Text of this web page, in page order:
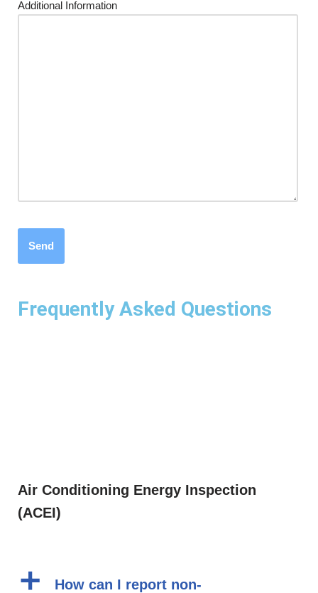
Additional Information
Frequently Asked Questions
Air Conditioning Energy Inspection
(ACEI)
a
How can I report non-